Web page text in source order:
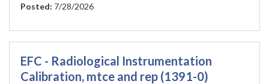
Posted: 7/28/2026
EFC - Radiological Instrumentation
Calibration, mtce and rep (1391-0)